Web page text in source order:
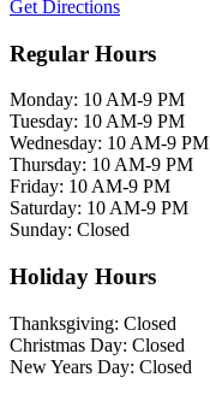
Get Directions
Regular Hours
Monday: 10 AM-9 PM
Tuesday: 10 AM-9 PM
Wednesday: 10 AM-9 PM
Thursday: 10 AM-9 PM
Friday: 10 AM-9 PM
Saturday: 10 AM-9 PM
Sunday: Closed
Holiday Hours
Thanksgiving: Closed
Christmas Day: Closed
New Years Day: Closed